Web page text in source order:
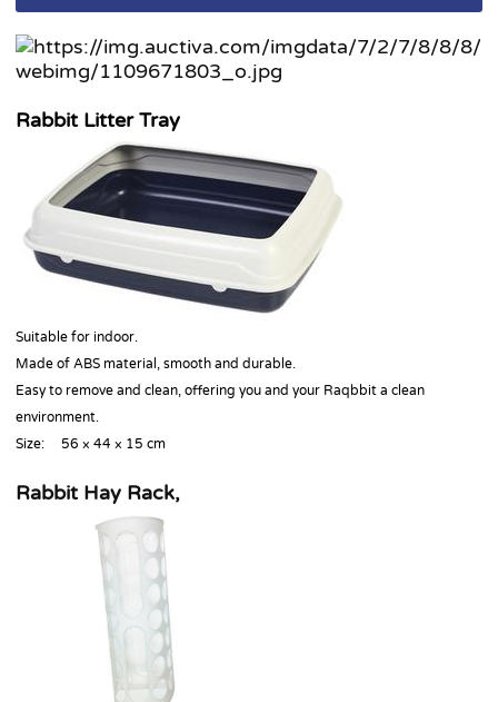
Rabbit Litter Tray
Suitable for indoor.
Made of ABS material, smooth and durable.
Easy to remove and clean, offering you and your Raqbbit a clean
environment.
Size: 56 × 44 × 15 cm
Rabbit Hay Rack,